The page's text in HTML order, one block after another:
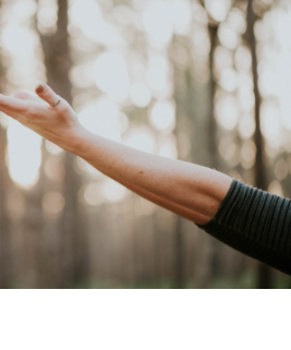
PORTAL
(OPENS
IN
A
NEW
TAB)
INTERACTIVE MAP
(OPENS
IN
A
NEW
TAB)